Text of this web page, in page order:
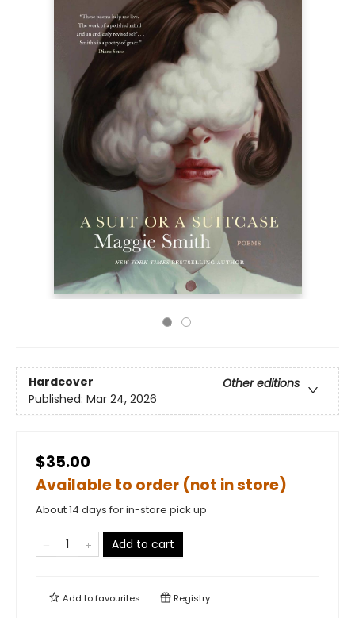
Hardcover
Other editions
Published: Mar 24, 2026
$35.00
Available to order (not in store)
About 14 days for in-store pick up
Add to cart
Add tofavourites Registry